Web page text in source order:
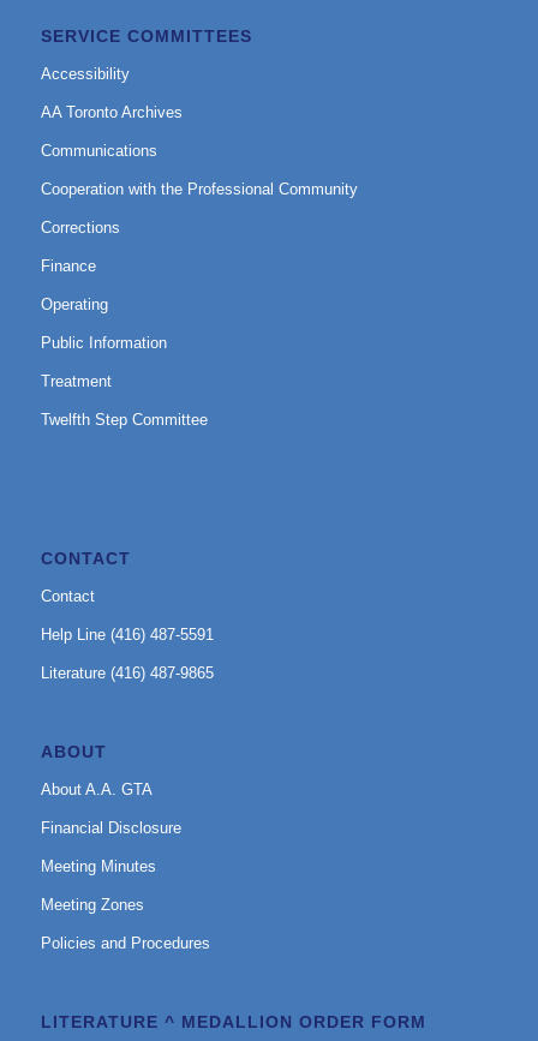
SERVICE COMMITTEES
Accessibility
AA Toronto Archives
Communications
Cooperation with the Professional Community
Corrections
Finance
Operating
Public Information
Treatment
Twelfth Step Committee
CONTACT
Contact
Help Line (416) 487-5591
Literature (416) 487-9865
ABOUT
About A.A. GTA
Financial Disclosure
Meeting Minutes
Meeting Zones
Policies and Procedures
LITERATURE ^ MEDALLION ORDER FORM